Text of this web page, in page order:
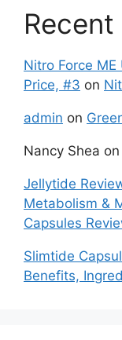
Nitro Force
Price, #3 on
admin on
Nancy Shea on
Jellytide
Metabolism &
Capsules
Slimtide
Benefits,